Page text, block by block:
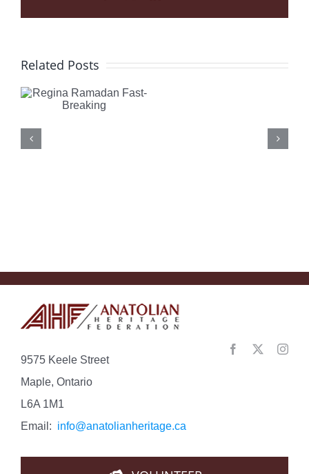
Related Posts
Regina
Ramadan
Fast-
de
9575 Keele Street
Maple, Ontario
L6A 1M1
Email: info@anatolianheritage.ca